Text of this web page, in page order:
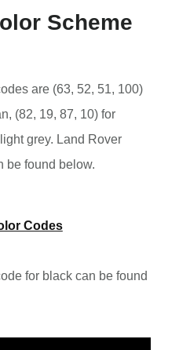
Scheme
are (63, 52, 51, 100)
(82, 19, 87, 10) for
grey. Land Rover
be found below.
Codes
for black can be found